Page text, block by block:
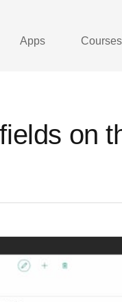
Apps Courses
on